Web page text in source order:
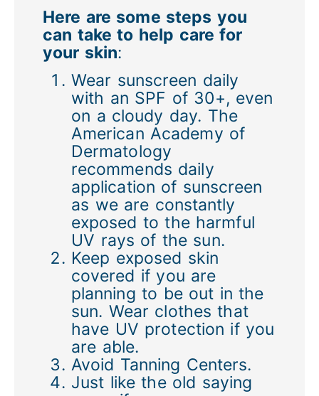
Here are some steps you
can take to help care for
your skin:
Wear sunscreen daily
with an SPF of 30+, even
on a cloudy day. The
American Academy of
Dermatology
recommends daily
application of sunscreen
as we are constantly
exposed to the harmful
UV rays of the sun.
Keep exposed skin
covered if you are
planning to be out in the
sun. Wear clothes that
have UV protection if you
are able.
Avoid Tanning Centers.
Just like the old saying